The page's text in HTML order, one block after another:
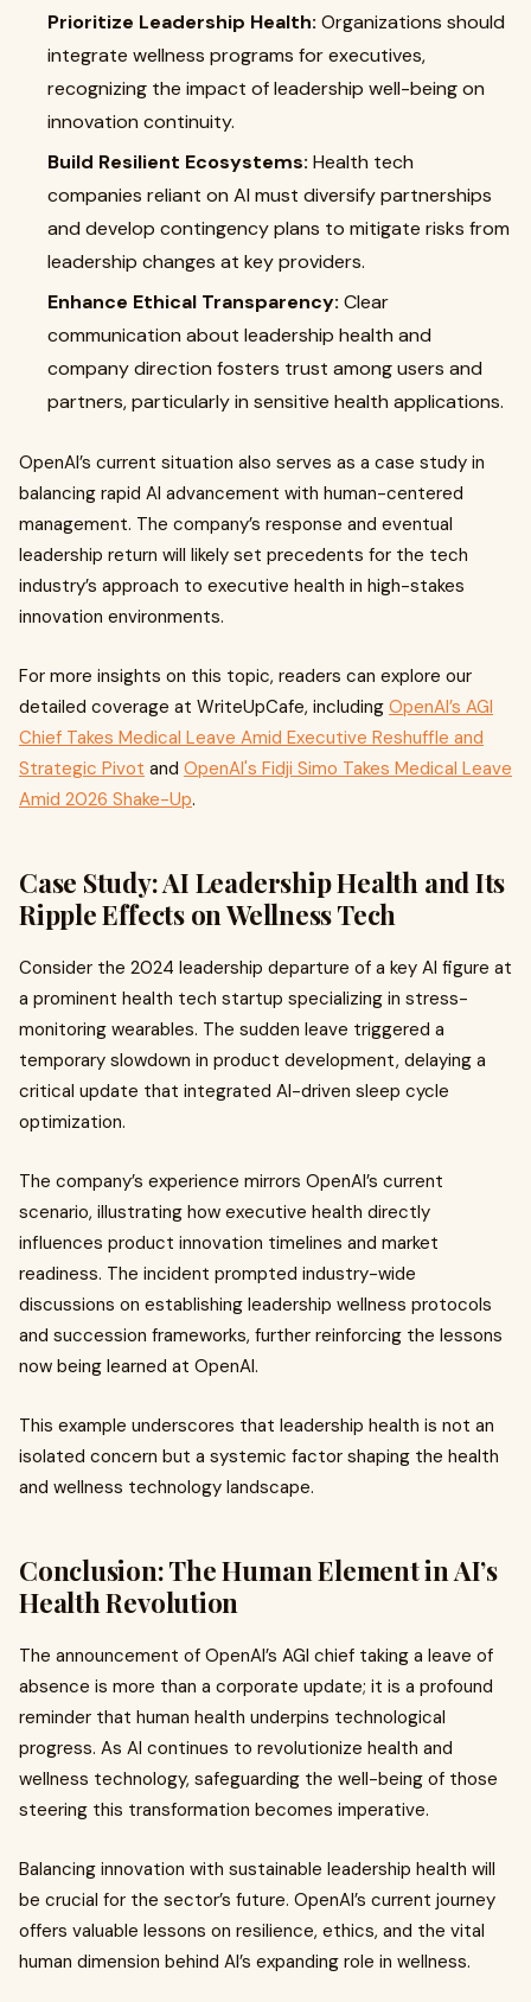
Prioritize Leadership Health: Organizations should
integrate wellness programs for executives,
recognizing the impact of leadership well-being on
innovation continuity.
Build Resilient Ecosystems: Health tech
companies reliant on AI must diversify partnerships
and develop contingency plans to mitigate risks from
leadership changes at key providers.
Enhance Ethical Transparency: Clear
communication about leadership health and
company direction fosters trust among users and
partners, particularly in sensitive health applications.
OpenAI’s current situation also serves as a case study in
balancing rapid AI advancement with human-centered
management. The company’s response and eventual
leadership return will likely set precedents for the tech
industry’s approach to executive health in high-stakes
innovation environments.
For more insights on this topic, readers can explore our
detailed coverage at WriteUpCafe, including OpenAI’s AGI
Chief Takes Medical Leave Amid Executive Reshuffle and
Strategic Pivot and OpenAI's Fidji Simo Takes Medical Leave
Amid 2026 Shake-Up.
Case Study: AI Leadership Health and Its
Ripple Effects on Wellness Tech
Consider the 2024 leadership departure of a key AI figure at
a prominent health tech startup specializing in stress-
monitoring wearables. The sudden leave triggered a
temporary slowdown in product development, delaying a
critical update that integrated AI-driven sleep cycle
optimization.
The company’s experience mirrors OpenAI’s current
scenario, illustrating how executive health directly
influences product innovation timelines and market
readiness. The incident prompted industry-wide
discussions on establishing leadership wellness protocols
and succession frameworks, further reinforcing the lessons
now being learned at OpenAI.
This example underscores that leadership health is not an
isolated concern but a systemic factor shaping the health
and wellness technology landscape.
Conclusion: The Human Element in AI’s
Health Revolution
The announcement of OpenAI’s AGI chief taking a leave of
absence is more than a corporate update; it is a profound
reminder that human health underpins technological
progress. As AI continues to revolutionize health and
wellness technology, safeguarding the well-being of those
steering this transformation becomes imperative.
Balancing innovation with sustainable leadership health will
be crucial for the sector’s future. OpenAI’s current journey
offers valuable lessons on resilience, ethics, and the vital
human dimension behind AI’s expanding role in wellness.